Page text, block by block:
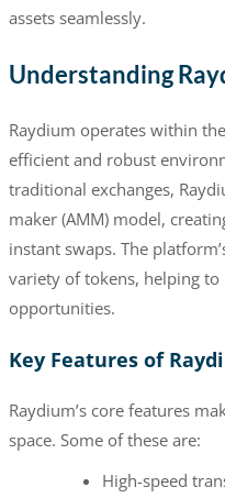
assets seamlessly.
Understanding
Raydium operates within
efficient and robust
traditional exchanges,
maker (AMM) model,
instant swaps. The
variety of tokens, helping
opportunities.
Key Features of
Raydium’s core features
space. Some of these are:
High-speed